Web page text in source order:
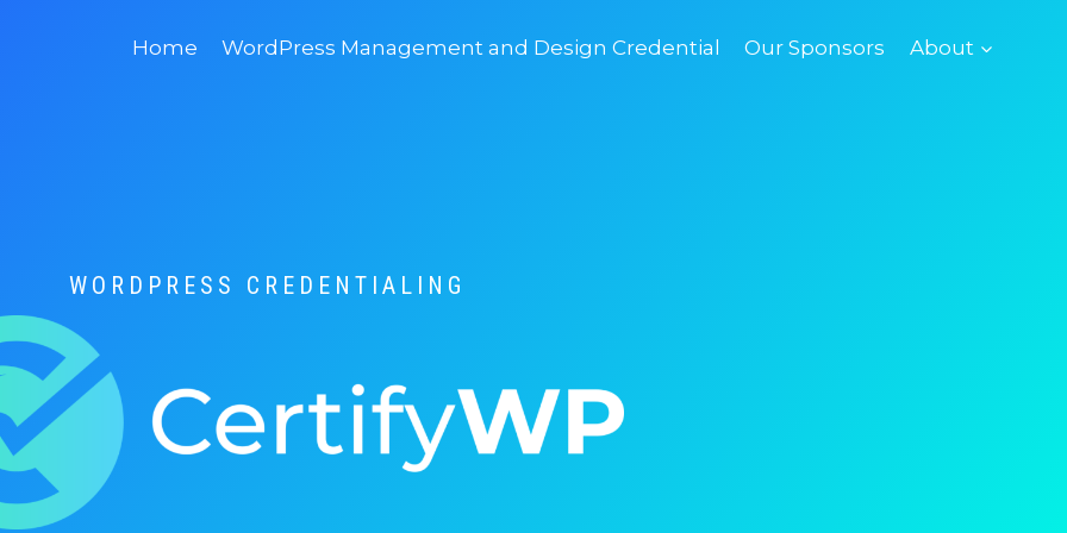
Home WordPress Management and Design Credential Our Sponsors About
WORDPRESS CREDENTIALING